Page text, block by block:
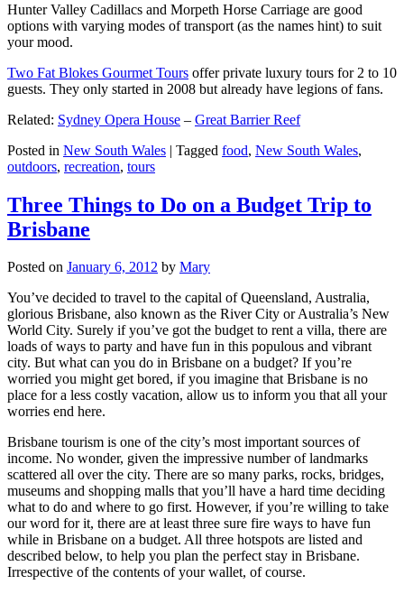
Hunter Valley Cadillacs and Morpeth Horse Carriage are good
options with varying modes of transport (as the names hint) to suit
your mood.
Two Fat Blokes Gourmet Tours offer private luxury tours for 2 to 10
guests. They only started in 2008 but already have legions of fans.
Related: Sydney Opera House – Great Barrier Reef
Posted in New South Wales | Tagged food, New South Wales,
outdoors, recreation, tours
Three Things to Do on a Budget Trip to
Brisbane
Posted on January 6, 2012 by Mary
You’ve decided to travel to the capital of Queensland, Australia,
glorious Brisbane, also known as the River City or Australia’s New
World City. Surely if you’ve got the budget to rent a villa, there are
loads of ways to party and have fun in this populous and vibrant
city. But what can you do in Brisbane on a budget? If you’re
worried you might get bored, if you imagine that Brisbane is no
place for a less costly vacation, allow us to inform you that all your
worries end here.
Brisbane tourism is one of the city’s most important sources of
income. No wonder, given the impressive number of landmarks
scattered all over the city. There are so many parks, rocks, bridges,
museums and shopping malls that you’ll have a hard time deciding
what to do and where to go first. However, if you’re willing to take
our word for it, there are at least three sure fire ways to have fun
while in Brisbane on a budget. All three hotspots are listed and
described below, to help you plan the perfect stay in Brisbane.
Irrespective of the contents of your wallet, of course.